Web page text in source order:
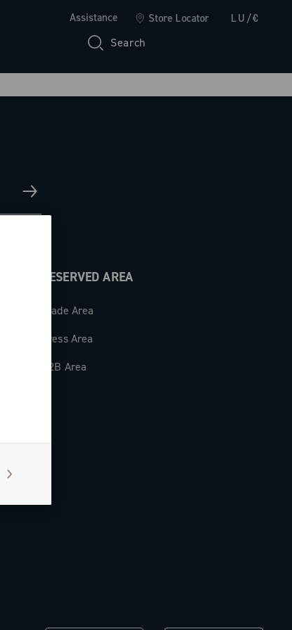
Assistance Store Locator LU/€
Search
RESERVED AREA
Trade Area
Press Area
B2B Area